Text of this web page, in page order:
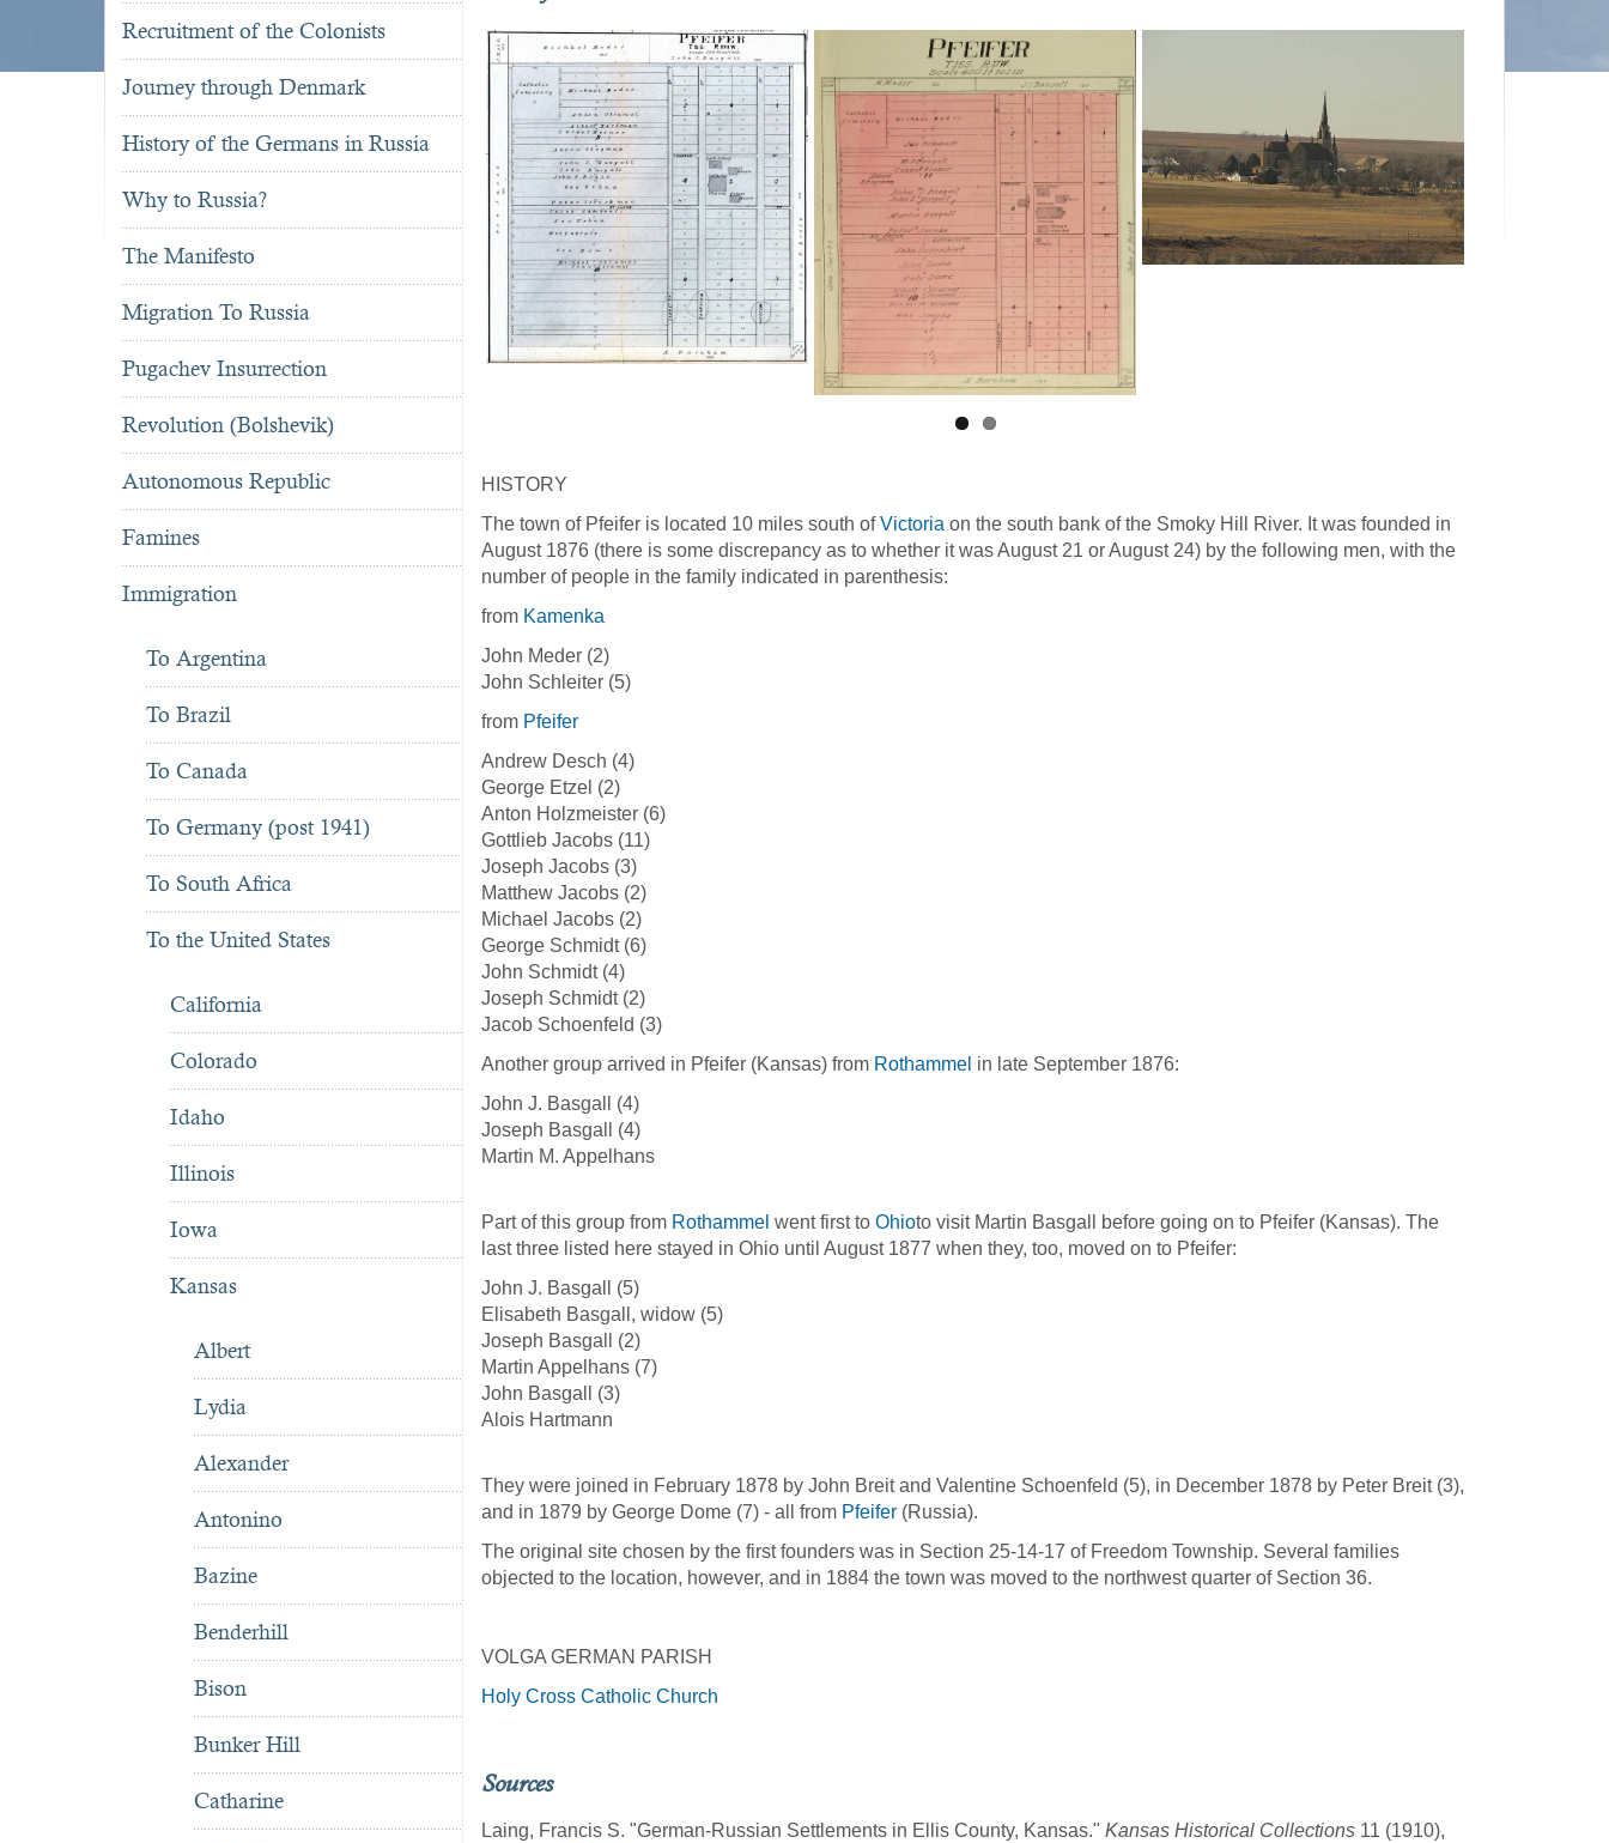
Recruitment of the Colonists
Journey through Denmark
History of the Germans in Russia
Why to Russia?
The Manifesto
Migration To Russia
Pugachev Insurrection
Revolution (Bolshevik)
Autonomous Republic
Famines
Immigration
To Argentina
To Brazil
To Canada
To Germany (post 1941)
To South Africa
To the United States
California
Colorado
Idaho
Illinois
Iowa
Kansas
Albert
Lydia
Alexander
Antonino
Bazine
Benderhill
Bison
Bunker Hill
Catharine
HISTORY
The town of Pfeifer is located 10 miles south ofVictoria on the south bank of the Smoky Hill River. It was founded in
August 1876 (there is some discrepancy as to whether it was August 21 or August 24) by the following men, with the
number of people in the family indicated in parenthesis:
from Kamenka
John Meder (2)
John Schleiter (5)
from Pfeifer
Andrew Desch (4)
George Etzel (2)
Anton Holzmeister (6)
Gottlieb Jacobs (11)
Joseph Jacobs (3)
Matthew Jacobs (2)
Michael Jacobs (2)
George Schmidt (6)
John Schmidt (4)
Joseph Schmidt (2)
Jacob Schoenfeld (3)
Another group arrived in Pfeifer (Kansas) from Rothammel in late September 1876:
John J. Basgall (4)
Joseph Basgall (4)
Martin M. Appelhans
Part of this group from Rothammel went first to Ohioto visit Martin Basgall before going on to Pfeifer (Kansas). The
last three listed here stayed in Ohio until August 1877 when they, too, moved on to Pfeifer:
John J. Basgall (5)
Elisabeth Basgall, widow (5)
Joseph Basgall (2)
Martin Appelhans (7)
John Basgall (3)
Alois Hartmann
They were joined in February 1878 by John Breit and Valentine Schoenfeld (5), in December 1878 by Peter Breit (3),
and in 1879 by George Dome (7) - all from Pfeifer (Russia).
The original site chosen by the first founders was in Section 25-14-17 of Freedom Township. Several families
objected to the location, however, and in 1884 the town was moved to the northwest quarter of Section 36.
VOLGA GERMAN PARISH
Holy Cross Catholic Church
Sources
Laing, Francis S. "German-Russian Settlements in Ellis County, Kansas." Kansas Historical Collections 11 (1910),